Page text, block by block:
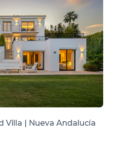
Villa | Nueva Andalucía